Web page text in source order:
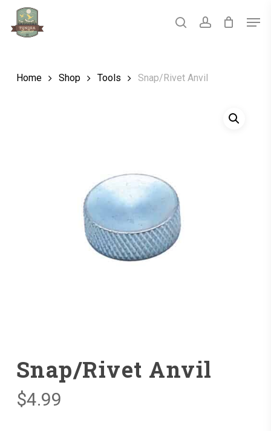
main
content
searchaccount
Home Shop Tools Snap/Rivet Anvil
Snap/Rivet Anvil
$4.99